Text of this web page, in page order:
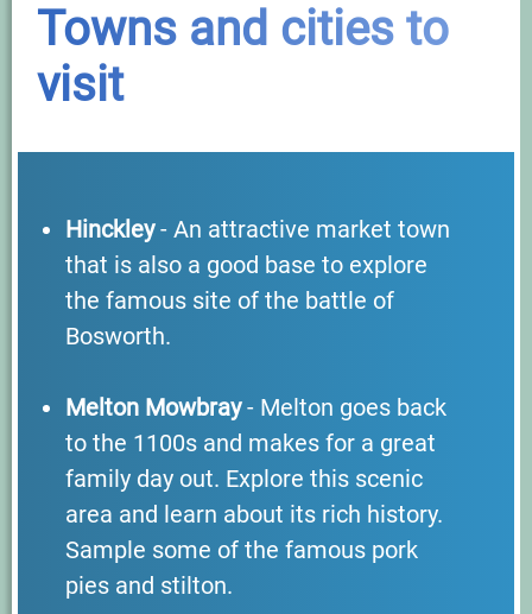
Towns and cities to
visit
Hinckley- An attractive market town
that is also a good base to explore
the famous site of the battle of
Bosworth.
Melton Mowbray- Melton goes back
to the 1100s and makes for a great
family day out. Explore this scenic
area and learn about its rich history.
Sample some of the famous pork
pies and stilton.